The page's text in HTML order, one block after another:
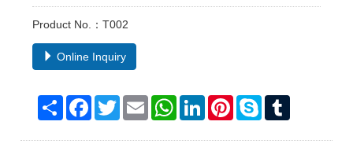
Product No.：T002
Online Inquiry
Share Facebook
TwitterEmail WhatsAppLinkedInPinterestSkype